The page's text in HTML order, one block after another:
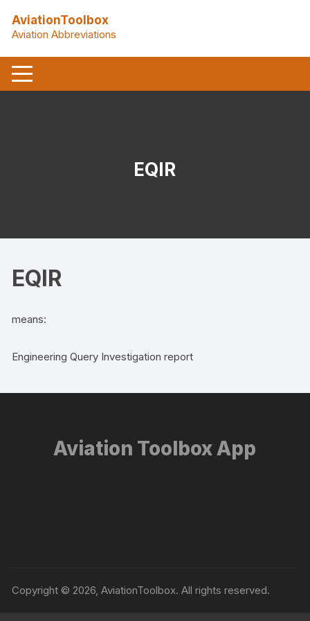
content
AviationToolbox
Aviation Abbreviations
EQIR
EQIR
means:
Engineering Query Investigation report
Aviation Toolbox App
Copyright © 2026, AviationToolbox. All rights reserved.